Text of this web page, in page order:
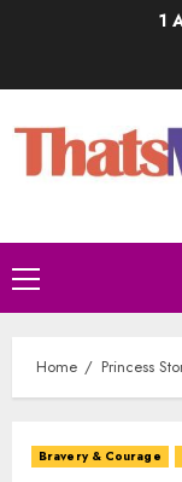
1
Home Princess
Bravery & Courage